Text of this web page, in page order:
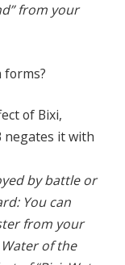
from your
forms?
of Bixi,
negates it with
by battle or
You can
from your
of the